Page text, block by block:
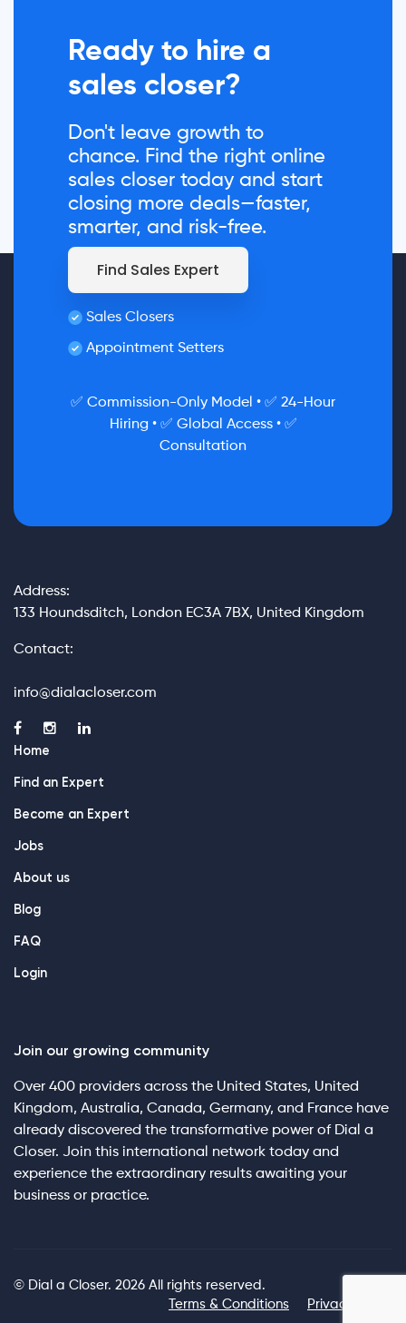
Ready to hire a
sales closer?
Don't leave growth to
chance. Find the right online
sales closer today and start
closing more deals—faster,
smarter, and risk-free.
Find Sales Expert
Sales Closers
Appointment Setters
✅ Commission-Only Model • ✅ 24-Hour
Hiring • ✅ Global Access • ✅
Consultation
Address:
133 Houndsditch, London EC3A 7BX, United Kingdom
Contact:
info@dialacloser.com
Home
Find an Expert
Become an Expert
Jobs
About us
Blog
FAQ
Login
Join our growing community
Over 400 providers across the United States, United
Kingdom, Australia, Canada, Germany, and France have
already discovered the transformative power of Dial a
Closer. Join this international network today and
experience the extraordinary results awaiting your
business or practice.
© Dial a Closer. 2026 All rights reserved.
Terms & Conditions
Privacy Policy